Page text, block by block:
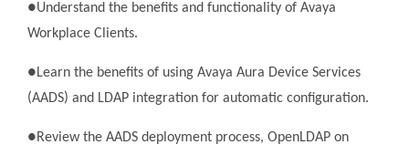
●Understand the benefits and functionality of Avaya
Workplace Clients.
●Learn the benefits of using Avaya Aura Device Services
(AADS) and LDAP integration for automatic configuration.
●Review the AADS deployment process, OpenLDAP on